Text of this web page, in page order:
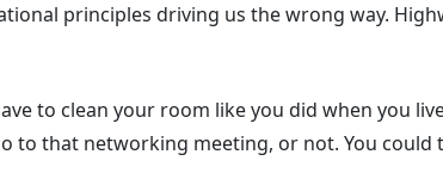
principles driving us the wrong way.
to clean your room like you did when you
to that networking meeting, or not. You could